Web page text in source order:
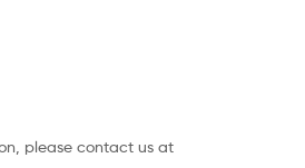
please contact us at